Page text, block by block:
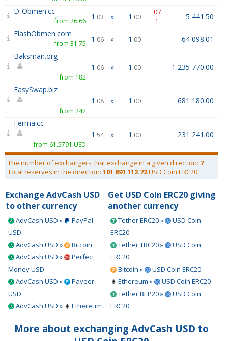
D-Obmen.cc
from 26.66 1 .03 » 1 .00
0 /
1
5 441.50
FlashObmen.com
from 31.75 1 .06 » 1 .00
64 098.01
Baksman.org
from 182
1 .06 » 1 .00 1 235 770.00
EasySwap.biz
from 242
1 .08 » 1 .00 681 180.00
Ferma.cc
from 61.5791 USD
1 .54 » 1 .00 231 241.00
The number of exchangers that exchange in a given direction: 7
Total reserves in the direction: 101 891 112.72USD Coin ERC20
Exchange AdvCash USD
to other currency
AdvCash USD »
PayPal
USD
AdvCash USD »
Bitcoin
AdvCash USD »
Perfect
Money USD
AdvCash USD »
Payeer
USD
AdvCash USD »
Ethereum
Get USD Coin ERC20 giving
another currency
Tether ERC20 »
USD Coin
ERC20
Tether TRC20 »
USD Coin
ERC20
Bitcoin »
USD Coin ERC20
Ethereum »
USD Coin ERC20
Tether BEP20 »
USD Coin
ERC20
More about exchanging AdvCash USD to